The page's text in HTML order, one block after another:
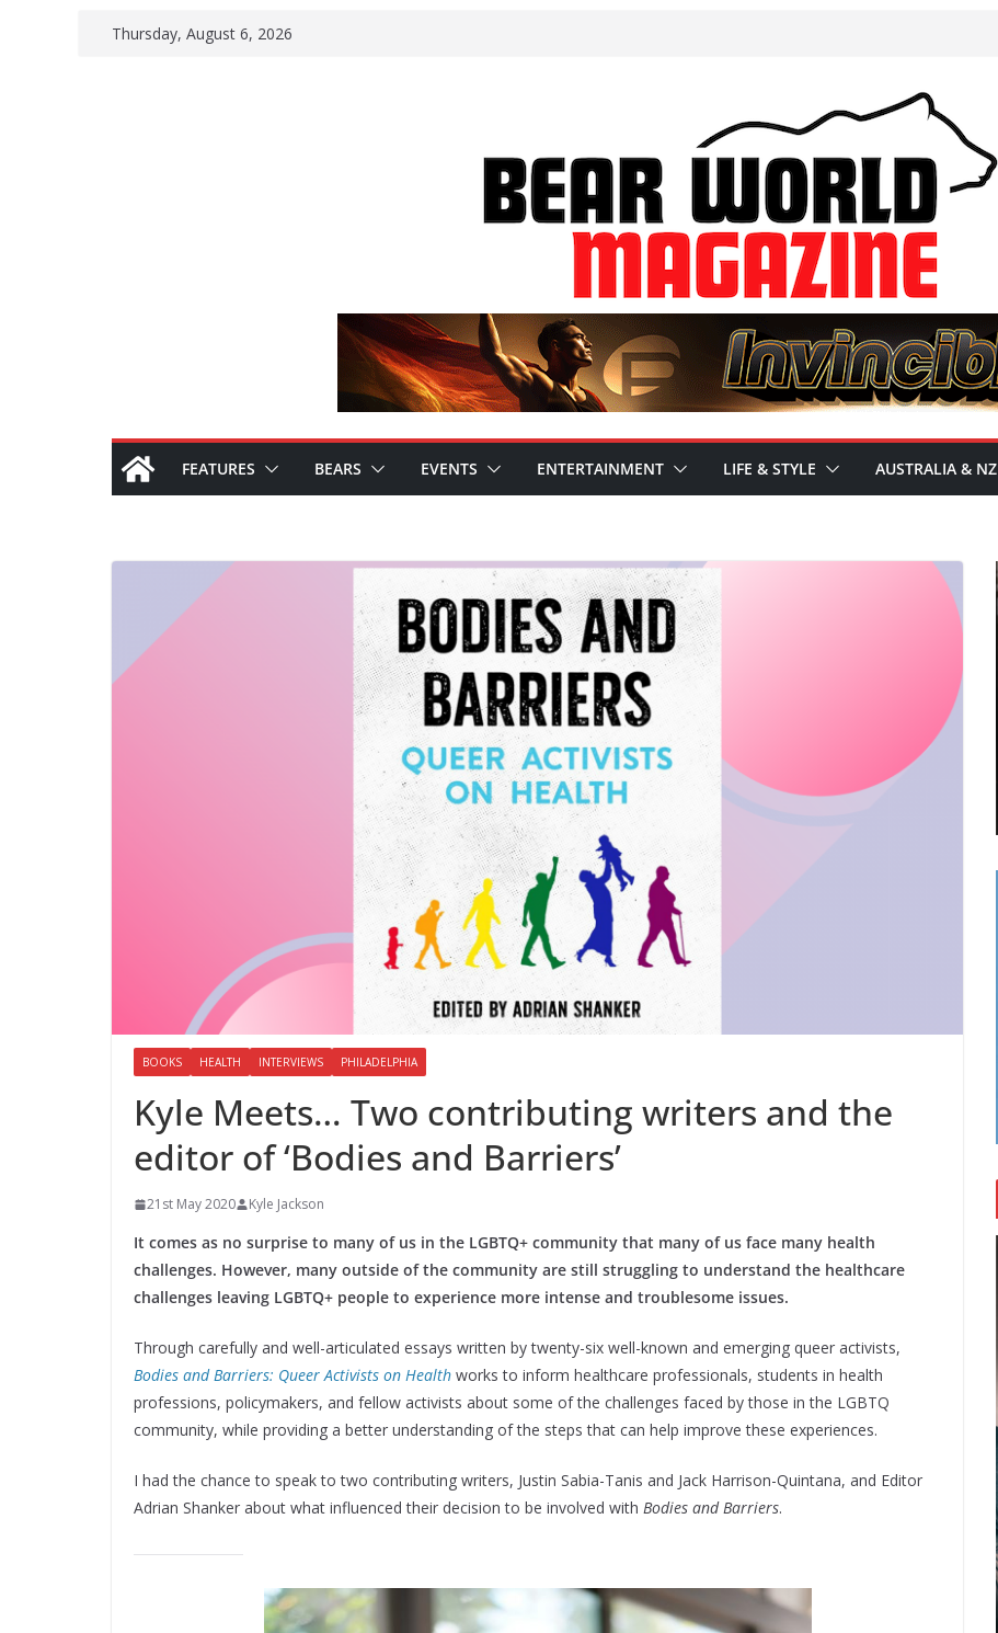
Thursday, August 6, 2026
FEATURES BEARS EVENTS ENTERTAINMENT LIFE & STYLE AUSTRALIA & NZ
BOOKS HEALTH INTERVIEWS PHILADELPHIA
Kyle Meets… Two contributing writers and the
editor of ‘Bodies and Barriers’
21st May 2020 Kyle Jackson
It comes as no surprise to many of us in the LGBTQ+ community that many of us face many health
challenges. However, many outside of the community are still struggling to understand the healthcare
challenges leaving LGBTQ+ people to experience more intense and troublesome issues.
Through carefully and well-articulated essays written by twenty-six well-known and emerging queer activists,
Bodies and Barriers: Queer Activists on Health works to inform healthcare professionals, students in health
professions, policymakers, and fellow activists about some of the challenges faced by those in the LGBTQ
community, while providing a better understanding of the steps that can help improve these experiences.
I had the chance to speak to two contributing writers, Justin Sabia-Tanis and Jack Harrison-Quintana, and Editor
Adrian Shanker about what influenced their decision to be involved with Bodies and Barriers.